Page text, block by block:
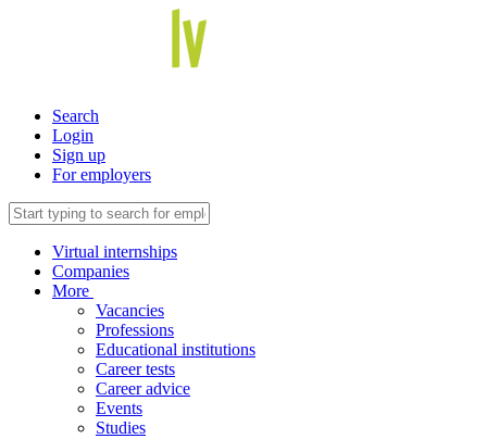
Search
Login
Sign up
For employers
Virtual internships
Companies
More
Vacancies
Professions
Educational institutions
Career tests
Career advice
Events
Studies